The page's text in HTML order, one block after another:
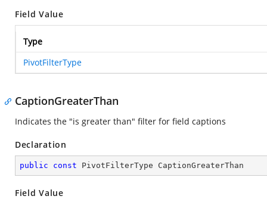
Field Value
Type
PivotFilterType
CaptionGreaterThan
Indicates the "is greater than" filter for field captions
Declaration
public const PivotFilterType CaptionGreaterThan
Field Value